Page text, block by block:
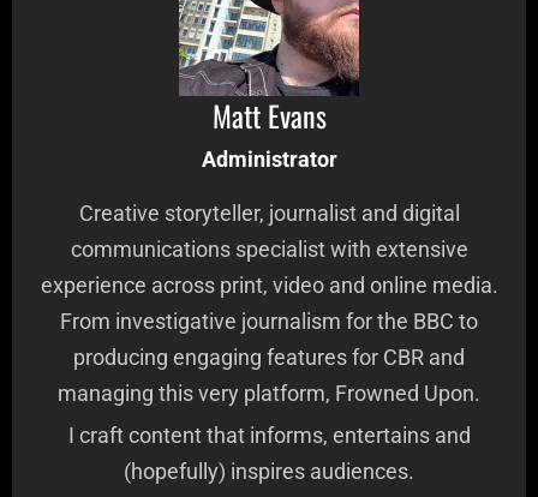
Matt Evans
Administrator
Creative storyteller, journalist and digital
communications specialist with extensive
experience across print, video and online media.
From investigative journalism for the BBC to
producing engaging features for CBR and
managing this very platform, Frowned Upon.
I craft content that informs, entertains and
(hopefully) inspires audiences.